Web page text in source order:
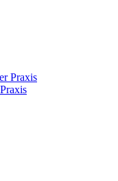
Praxis